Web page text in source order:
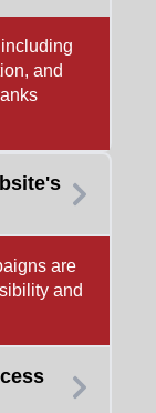
and
are
and